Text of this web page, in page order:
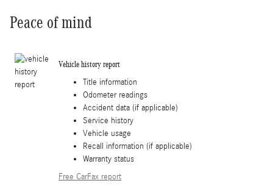
Peace of mind
Vehicle history report
Title information
Odometer readings
Accident data (if applicable)
Service history
Vehicle usage
Recall information (if applicable)
Warranty status
Free CarFax report